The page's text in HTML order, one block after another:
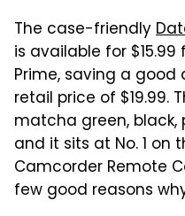
The case-friendly
is available for
Prime, saving a
retail price of $19.99.
matcha green, black,
and it sits at No. 1
Camcorder Remote
few good reasons